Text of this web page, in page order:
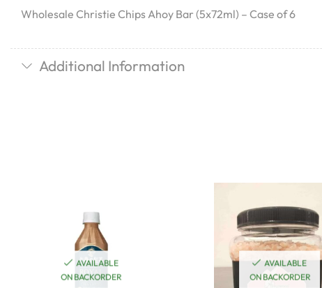
Wholesale Christie Chips Ahoy Bar (5x72ml) – Case of 6
Additional Information
AVAILABLE
ON BACKORDER
AVAILABLE
ON BACKORDER